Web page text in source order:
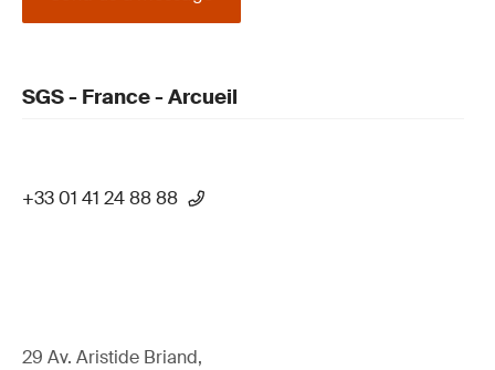
SGS - France - Arcueil
+33 01 41 24 88 88
29 Av. Aristide Briand,